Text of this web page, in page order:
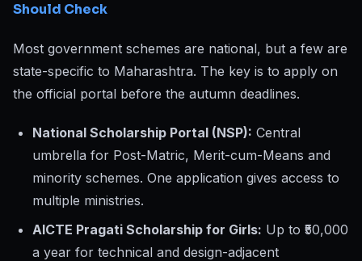
Should Check
Most government schemes are national, but a few are
state-specific to Maharashtra. The key is to apply on
the official portal before the autumn deadlines.
National Scholarship Portal (NSP): Central
umbrella for Post-Matric, Merit-cum-Means and
minority schemes. One application gives access to
multiple ministries.
AICTE Pragati Scholarship for Girls: Up to ₹50,000
a year for technical and design-adjacent